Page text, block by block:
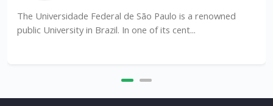
The Universidade Federal de São Paulo is a renowned
public University in Brazil. In one of its cent...